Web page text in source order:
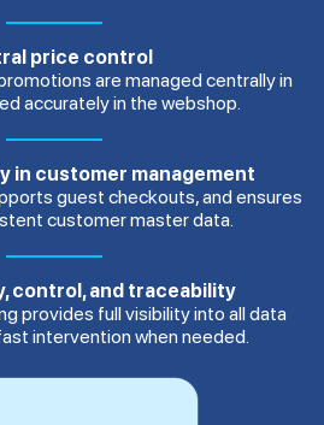
price control
are managed centrally in
accurately in the webshop.
in customer management
guest checkouts, and ensures
customer master data.
control, and traceability
provides full visibility into all data
intervention when needed.